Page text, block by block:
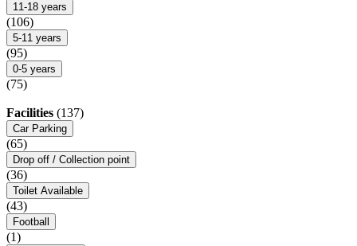
11-18 years
(106)
5-11 years
(95)
0-5 years
(75)
Facilities (137)
Car Parking
(65)
Drop off / Collection point
(36)
Toilet Available
(43)
Football
(1)